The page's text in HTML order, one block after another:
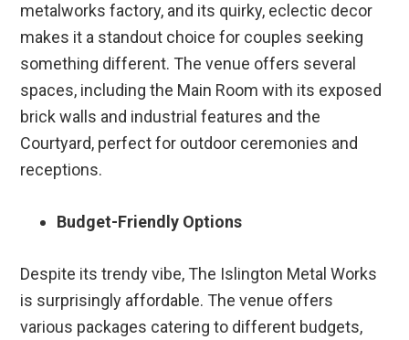
metalworks factory, and its quirky, eclectic decor
makes it a standout choice for couples seeking
something different. The venue offers several
spaces, including the Main Room with its exposed
brick walls and industrial features and the
Courtyard, perfect for outdoor ceremonies and
receptions.
Budget-Friendly Options
Despite its trendy vibe, The Islington Metal Works
is surprisingly affordable. The venue offers
various packages catering to different budgets,